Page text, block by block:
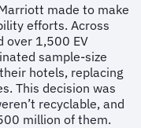
made to make
efforts. Across
over 1,500 EV
sample-size
hotels, replacing
This decision was
recyclable, and
million of them.